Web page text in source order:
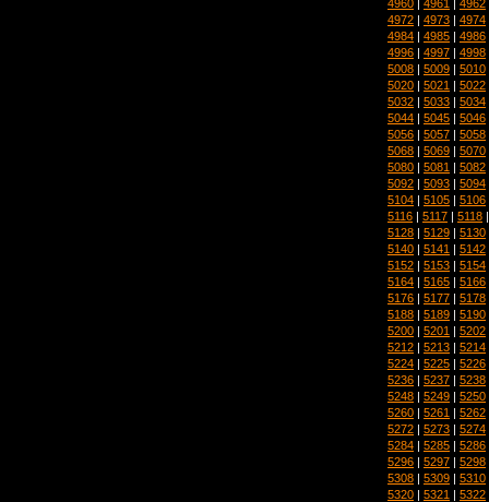
4960 4961 4962
4972 | 4973 | 4974
4984 | 4985 | 4986
4996 | 4997 | 4998
5008 | 5009 | 5010
5020 | 5021 | 5022
5032 | 5033 | 5034
5044 | 5045 | 5046
5056 | 5057 | 5058
5068 | 5069 | 5070
5080 | 5081 | 5082
5092 | 5093 | 5094
5104 | 5105 | 5106
5116 | 5117 | 5118
5128 | 5129 | 5130
5140 | 5141 | 5142
5152 | 5153 | 5154
5164 | 5165 | 5166
5176 | 5177 | 5178
5188 | 5189 | 5190
5200 | 5201 | 5202
5212 | 5213 | 5214
5224 | 5225 | 5226
5236 | 5237 | 5238
5248 | 5249 | 5250
5260 | 5261 | 5262
5272 | 5273 | 5274
5284 | 5285 | 5286
5296 | 5297 | 5298
5308 | 5309 | 5310
5320 | 5321 | 5322